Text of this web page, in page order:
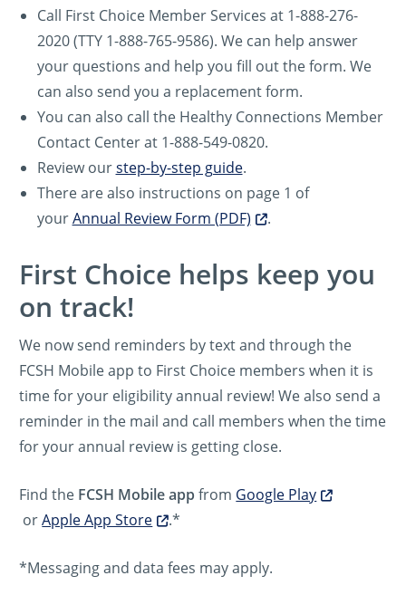
Call First Choice Member Services at 1-888-276-
2020 (TTY 1-888-765-9586). We can help answer
your questions and help you fill out the form. We
can also send you a replacement form.
You can also call the Healthy Connections Member
Contact Center at 1-888-549-0820.
Review ourstep-by-step guide.
There are also instructions on page 1 of
yourAnnual Review Form (PDF) .
First Choice helps keep you
on track!
We now send reminders by text and through the
FCSH Mobile app to First Choice members when it is
time for your eligibility annual review! We also send a
reminder in the mail and call members when the time
for your annual review is getting close.
Find the FCSH Mobile app from Google Play
orApple App Store .*
*Messaging and data fees may apply.